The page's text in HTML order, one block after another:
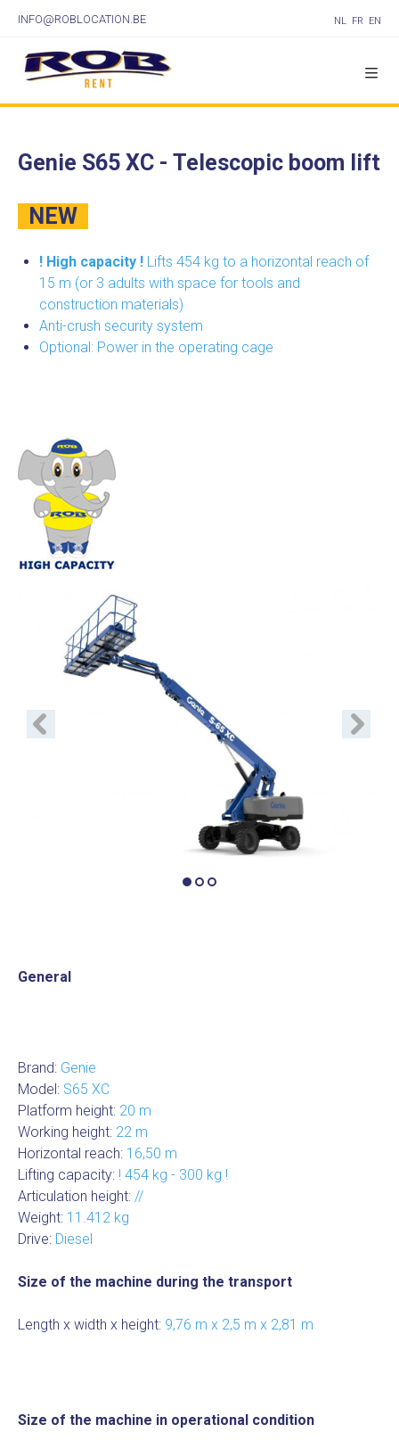
INFO@ROBLOCATION.BE NL FR EN
Genie S65 XC - Telescopic boom lift
NEW
! High capacity ! Lifts 454 kg to a horizontal reach of
15 m (or 3 adults with space for tools and
construction materials)
Anti-crush security system
Optional: Power in the operating cage
Previous Next
General
Brand: Genie
Model: S65 XC
Platform height: 20 m
Working height: 22 m
Horizontal reach: 16,50 m
Lifting capacity: ! 454 kg - 300 kg !
Articulation height: //
Weight: 11.412 kg
Drive: Diesel
Size of the machine during the transport
Length x width x height: 9,76 m x 2,5 m x 2,81 m
Size of the machine in operational condition